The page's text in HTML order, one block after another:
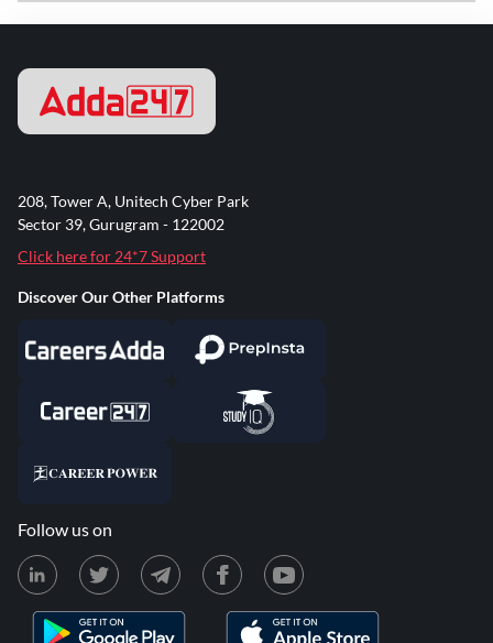
208, Tower A, Unitech Cyber Park
Sector 39, Gurugram - 122002
Click here for 24*7 Support
Discover Our Other Platforms
Follow us on